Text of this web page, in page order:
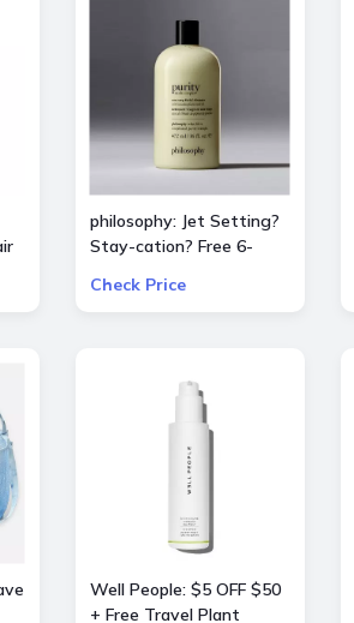
philosophy: Jet Setting?
Stay-cation? Free 6-
Set
Check Price
Well People: $5 OFF $50
+ Free Travel Plant